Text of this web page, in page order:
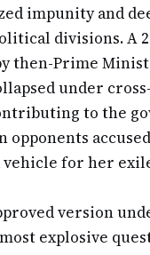
impunity and
divisions. A
then-Prime
under
to the
opponents
for her
version
explosive